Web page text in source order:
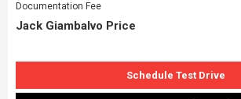
Documentation Fee
Jack Giambalvo Price
Schedule Test Drive